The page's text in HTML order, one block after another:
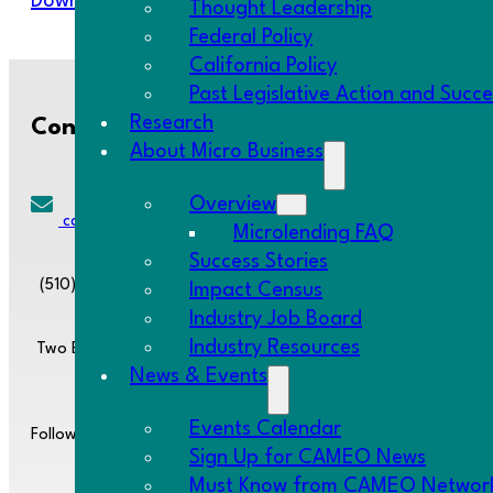
Thought Leadership
Federal Policy
California Policy
Past Legislative Action and
Research
About Micro Business
Overview
Microlending FAQ
Success Stories
Impact Census
Industry Job Board
Industry Resources
News & Events
Events Calendar
Sign Up for CAMEO News
Must Know from CAMEO
Contact Us
cameo@CAMEOnetwork.org
(510) 736-0797
Two Embarcadero Center, 8th Floor, San Francisco, CA 94111
Follow us: